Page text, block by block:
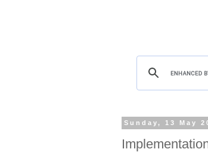
Sunday, 13 May